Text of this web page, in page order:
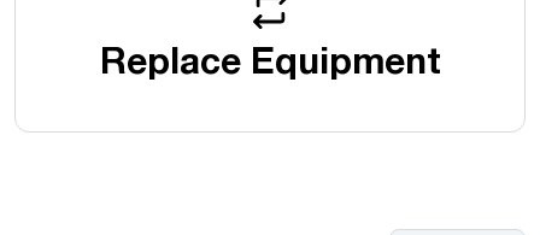
Replace Equipment